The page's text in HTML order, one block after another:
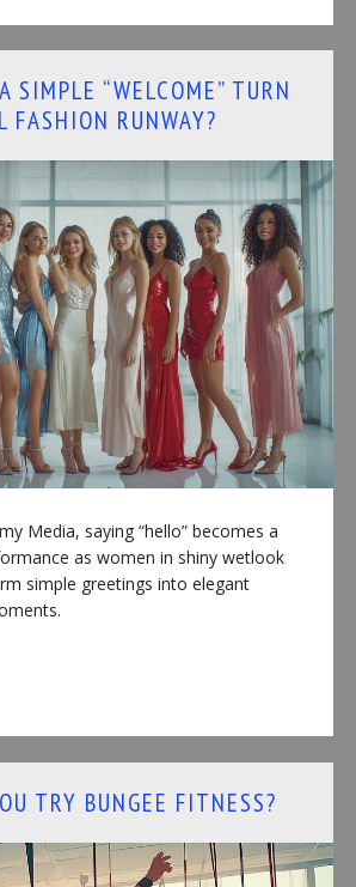
SIMPLE “WELCOME” TURN
FASHION RUNWAY?
Media, saying “hello” becomes a
as women in shiny wetlook
simple greetings into elegant
TRY BUNGEE FITNESS?